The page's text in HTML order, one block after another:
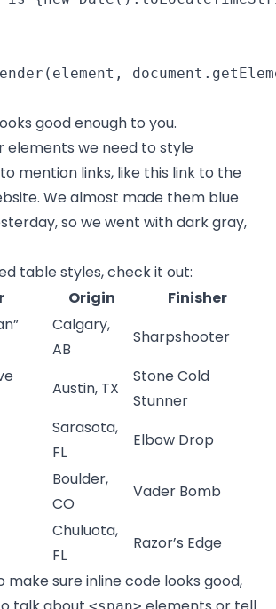
good enough to you.
elements we need to style
mention links, like this link to the
. We almost made them blue
so we went with dark gray,
table styles, check it out:
Origin
Finisher
Calgary,
AB
Sharpshooter
Austin, TX
Stone Cold
Stunner
Sarasota,
FL
Elbow Drop
Boulder,
CO
Vader Bomb
Chuluota,
FL
Razor’s Edge
make sure inline code looks good,